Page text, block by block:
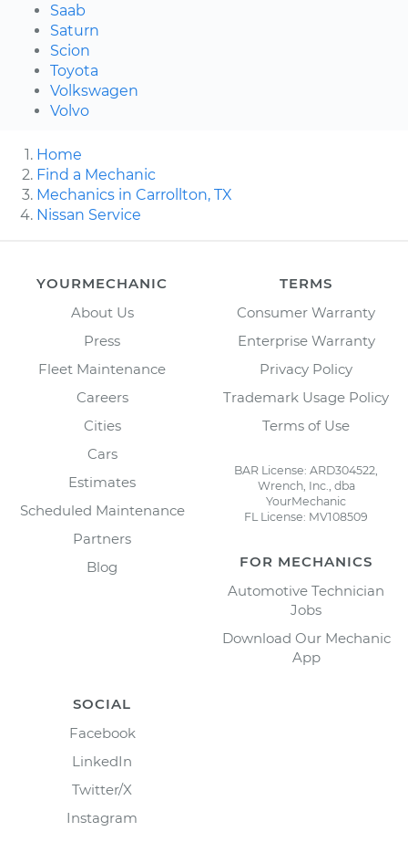
Saab
Saturn
Scion
Toyota
Volkswagen
Volvo
Home
Find a Mechanic
Mechanics in Carrollton, TX
Nissan Service
YOURMECHANIC
About Us
Press
Fleet Maintenance
Careers
Cities
Cars
Estimates
Scheduled Maintenance
Partners
Blog
TERMS
Consumer Warranty
Enterprise Warranty
Privacy Policy
Trademark Usage Policy
Terms of Use
BAR License: ARD304522,
Wrench, Inc., dba
YourMechanic
FL License: MV108509
FOR MECHANICS
Automotive Technician
Jobs
Download Our Mechanic
App
SOCIAL
Facebook
LinkedIn
Twitter/X
Instagram